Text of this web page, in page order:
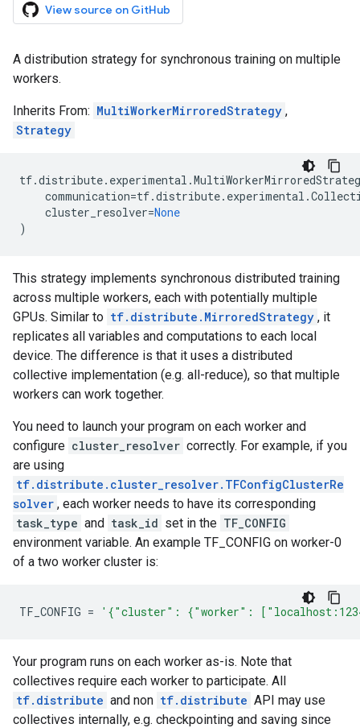
View source on GitHub
A distribution strategy for synchronous training on multiple
workers.
Inherits From: MultiWorkerMirroredStrategy ,
Strategy
tf.distribute. experimental .
communication=tf.distribute. experimental .
cluster_resolver=None
)
This strategy implements synchronous distributed training
across multiple workers, each with potentially multiple
GPUs. Similar to tf.distribute.MirroredStrategy , it
replicates all variables and computations to each local
device. The difference is that it uses a distributed
collective implementation (e.g. all-reduce), so that multiple
workers can work together.
You need to launch your program on each worker and
configure cluster_resolver correctly. For example, if you
are using
tf.distribute.cluster_resolver.TFConfigClusterRe
solver , each worker needs to have its corresponding
task_type and task_id set in the TF_CONFIG
environment variable. An example TF_CONFIG on worker-0
of a two worker cluster is:
TF_CONFIG = '{"cluster": {"worker":
Your program runs on each worker as-is. Note that
collectives require each worker to participate. All
tf.distribute and non tf.distribute API may use
collectives internally, e.g. checkpointing and saving since